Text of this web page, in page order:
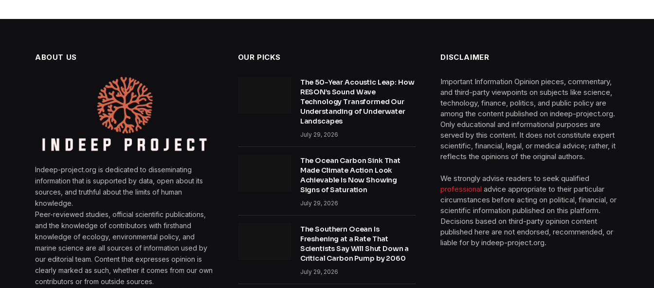
ABOUT US
Indeep-project.org is dedicated to disseminating
information that is supported by data, open about its
sources, and truthful about the limits of human
knowledge.
Peer-reviewed studies, official scientific publications,
and the knowledge of contributors with firsthand
knowledge of ecology, environmental policy, and
marine science are all sources of information used by
our editorial team. Content that expresses opinion is
clearly marked as such, whether it comes from our own
contributors or from outside sources.
OUR PICKS
The 50-Year Acoustic Leap: How
RESON’s Sound Wave
Technology Transformed Our
Understanding of Underwater
Landscapes
July 29, 2026
The Ocean Carbon Sink That
Made Climate Action Look
Achievable Is Now Showing
Signs of Saturation
July 29, 2026
The Southern Ocean Is
Freshening at a Rate That
Scientists Say Will Shut Down a
Critical Carbon Pump by 2060
July 29, 2026
DISCLAIMER
Important Information Opinion pieces, commentary,
and third-party viewpoints on subjects like science,
technology, finance, politics, and public policy are
among the content published on indeep-project.org.
Only educational and informational purposes are
served by this content. It does not constitute expert
scientific, financial, legal, or medical advice; rather, it
reflects the opinions of the original authors.
We strongly advise readers to seek qualified
professional advice appropriate to their particular
circumstances before acting on political, financial, or
scientific information published on this platform.
Decisions based on third-party opinion content
published here are not endorsed, recommended, or
liable for by indeep-project.org.